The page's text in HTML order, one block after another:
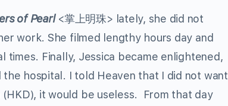
of Pearl<掌上明珠> lately, she did not
work. She filmed lengthy hours day and
Finally, Jessica became enlightened,
hospital. I told Heaven that I did not want
it would be useless. From that day